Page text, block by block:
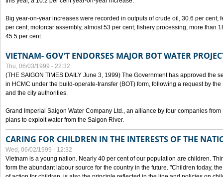
Big year-on-year increases were recorded in outputs of crude oil, 30.6 per cent;
per cent; motorcar assembly, almost 53 per cent; fishery processing, more than
45.5 per cent.
VIETNAM- GOV'T ENDORSES MAJOR BOT WATER
Thu, 06/03/1999 - 22:32
(THE SAIGON TIMES DAILY June 3, 1999) The Government has approved the
in HCMC under the build-operate-transfer (BOT) form, following a request by
and the city authorities.
Grand Imperial Saigon Water Company Ltd., an alliance by four companies
plans to exploit water from the Saigon River.
CARING FOR CHILDREN IN THE INTERESTS OF THE
Wed, 06/02/1999 - 12:32
Vietnam is a young nation. Nearly 40 per cent of our population are children.
form the abundant labour source for the country in the future. "Children today,